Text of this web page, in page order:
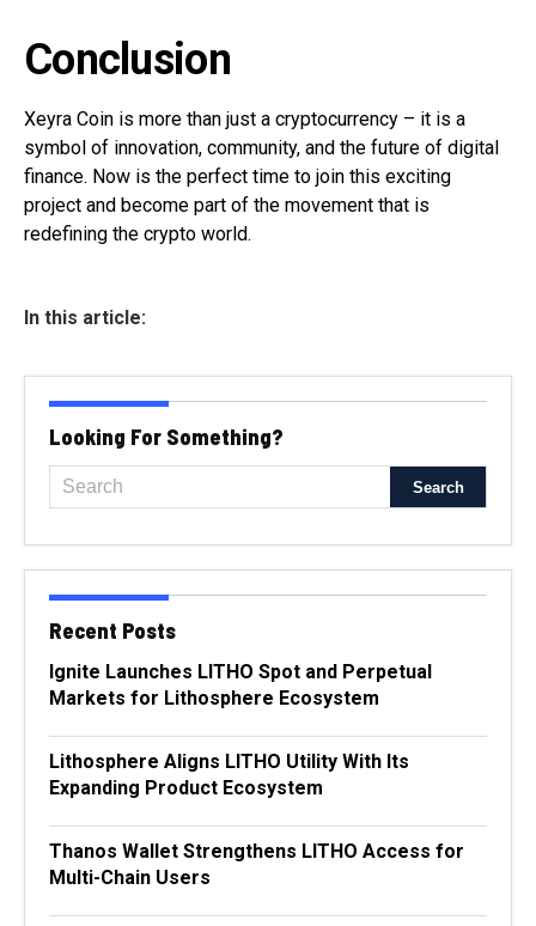
Conclusion
Xeyra Coin is more than just a cryptocurrency – it is a
symbol of innovation, community, and the future of digital
finance. Now is the perfect time to join this exciting
project and become part of the movement that is
redefining the crypto world.
In this article:
Looking For Something?
Recent Posts
Ignite Launches LITHO Spot and Perpetual
Markets for Lithosphere Ecosystem
Lithosphere Aligns LITHO Utility With Its
Expanding Product Ecosystem
Thanos Wallet Strengthens LITHO Access for
Multi-Chain Users